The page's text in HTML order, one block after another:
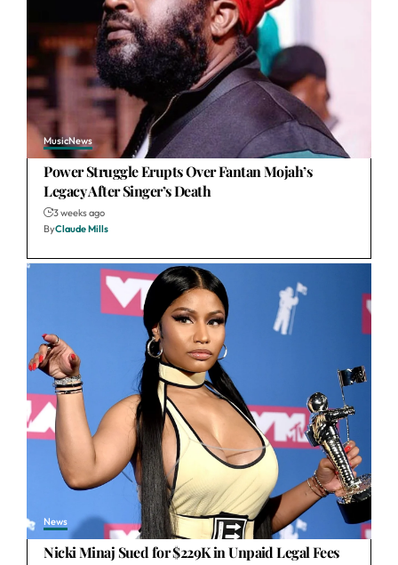
MusicNews
Power Struggle Erupts Over Fantan Mojah’s
Legacy After Singer’s Death
3 weeks ago
ByClaude Mills
News
Nicki Minaj Sued for $229K in Unpaid Legal Fees